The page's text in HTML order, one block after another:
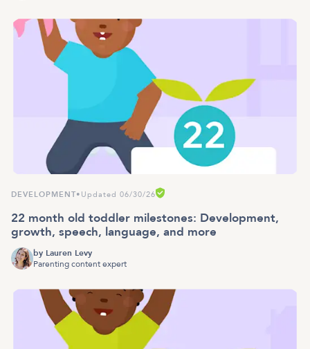
DEVELOPMENT• Updated 06/30/26
22 month old toddler milestones: Development,
growth, speech, language, and more
by Lauren Levy
Parenting content expert